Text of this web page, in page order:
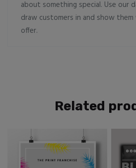
about something special. Use our
draw customers in and show
offer.
Related